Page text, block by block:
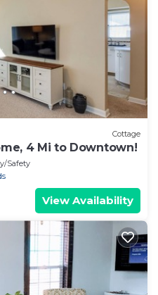
Cottage
4 Mi to Downtown!
Safety
View Availability